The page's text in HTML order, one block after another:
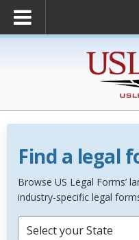
Find a legal
Browse US Legal Forms’
industry-specific legal
Select your State